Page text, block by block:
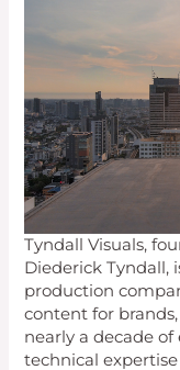
Tyndall Visuals,
Diederick Tyndall,
production
content for
nearly a decade
technical